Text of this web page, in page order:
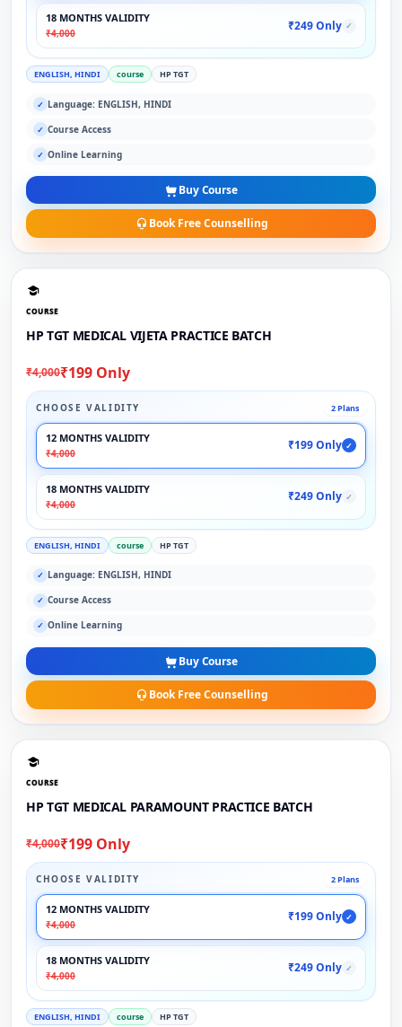
18 MONTHS VALIDITY
₹4,000
₹249 Only ✓
ENGLISH, HINDI course HP TGT
✓ Language: ENGLISH, HINDI
✓ Course Access
✓ Online Learning
Buy Course
Book Free Counselling
COURSE
HP TGT MEDICAL VIJETA PRACTICE BATCH
₹4,000₹199 Only
CHOOSE VALIDITY 2 Plans
12 MONTHS VALIDITY
₹4,000
₹199 Only ✓
18 MONTHS VALIDITY
₹4,000
₹249 Only ✓
ENGLISH, HINDI course HP TGT
✓ Language: ENGLISH, HINDI
✓ Course Access
✓ Online Learning
Buy Course
Book Free Counselling
COURSE
HP TGT MEDICAL PARAMOUNT PRACTICE BATCH
₹4,000₹199 Only
CHOOSE VALIDITY 2 Plans
12 MONTHS VALIDITY
₹4,000
₹199 Only ✓
18 MONTHS VALIDITY
₹4,000
₹249 Only ✓
ENGLISH, HINDI course HP TGT